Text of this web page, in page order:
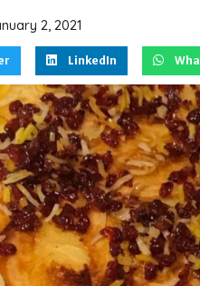
2, 2021
LinkedIn